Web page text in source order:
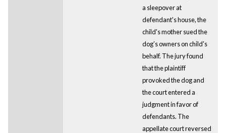
a sleepover at
defendant's house, the
child's mother sued the
dog’s owners on child's
behalf. The jury found
that the plaintiff
provoked the dog and
the court entered a
judgment in favor of
defendants. The
appellate court reversed